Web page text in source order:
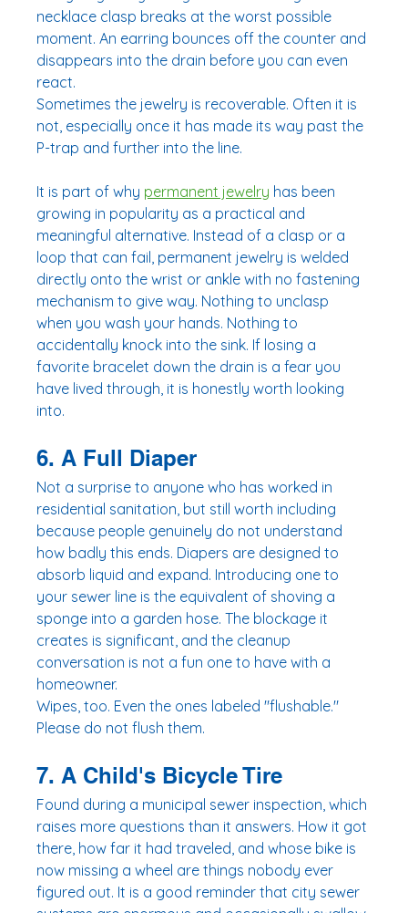
necklace clasp breaks at the worst possible
moment. An earring bounces off the counter and
disappears into the drain before you can even
react.
Sometimes the jewelry is recoverable. Often it is
not, especially once it has made its way past the
P-trap and further into the line.
It is part of why permanent jewelry has been
growing in popularity as a practical and
meaningful alternative. Instead of a clasp or a
loop that can fail, permanent jewelry is welded
directly onto the wrist or ankle with no fastening
mechanism to give way. Nothing to unclasp
when you wash your hands. Nothing to
accidentally knock into the sink. If losing a
favorite bracelet down the drain is a fear you
have lived through, it is honestly worth looking
into.
6. A Full Diaper
Not a surprise to anyone who has worked in
residential sanitation, but still worth including
because people genuinely do not understand
how badly this ends. Diapers are designed to
absorb liquid and expand. Introducing one to
your sewer line is the equivalent of shoving a
sponge into a garden hose. The blockage it
creates is significant, and the cleanup
conversation is not a fun one to have with a
homeowner.
Wipes, too. Even the ones labeled "flushable."
Please do not flush them.
7. A Child's Bicycle Tire
Found during a municipal sewer inspection, which
raises more questions than it answers. How it got
there, how far it had traveled, and whose bike is
now missing a wheel are things nobody ever
figured out. It is a good reminder that city sewer